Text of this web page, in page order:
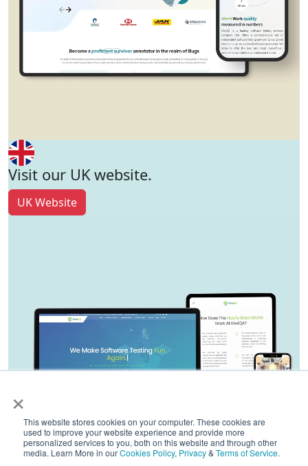
×
This website stores cookies on your computer. These cookies are
used to improve your website experience and provide more
personalized services to you, both on this website and through other
media. Learn More in ourCookies Policy, Privacy& Terms of Service.
Visit our UK website.
UK Website